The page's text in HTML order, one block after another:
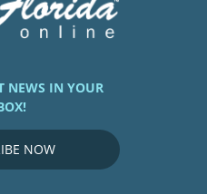
NEWS IN YOUR
NOW